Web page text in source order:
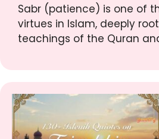
Sabr (patience) is one of
virtues in Islam, deeply
teachings of the Quran